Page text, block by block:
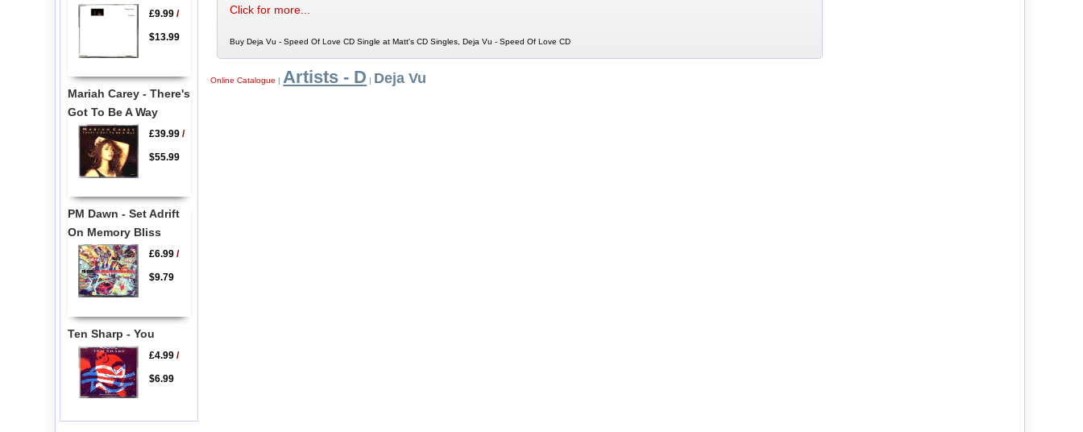
Click for more...
Buy Deja Vu - Speed Of Love CD Single at Matt's CD Singles, Deja Vu - Speed Of Love CD
Online Catalogue | Artists - D | Deja Vu
£9.99/
$13.99
Mariah Carey - There's
Got To Be A Way
£39.99/
$55.99
PM Dawn - Set Adrift
On Memory Bliss
£6.99/
$9.79
Ten Sharp - You
£4.99/
$6.99